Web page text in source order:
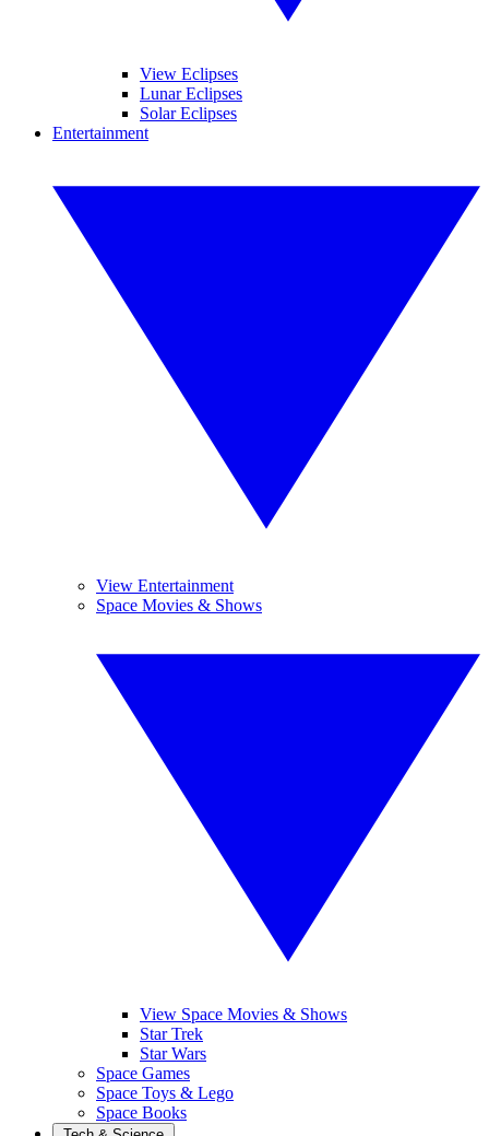
View Eclipses
Lunar Eclipses
Solar Eclipses
Entertainment
View Entertainment
Space Movies & Shows
View Space Movies & Shows
Star Trek
Star Wars
Space Games
Space Toys & Lego
Space Books